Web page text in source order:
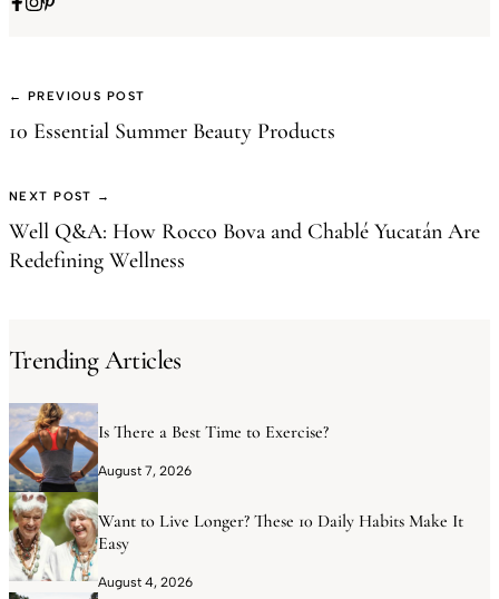
← PREVIOUS POST
10 Essential Summer Beauty Products
NEXT POST →
Well Q&A: How Rocco Bova and Chablé Yucatán Are
Redefining Wellness
Trending Articles
Is There a Best Time to Exercise?
August 7, 2026
Want to Live Longer? These 10 Daily Habits Make It
Easy
August 4, 2026